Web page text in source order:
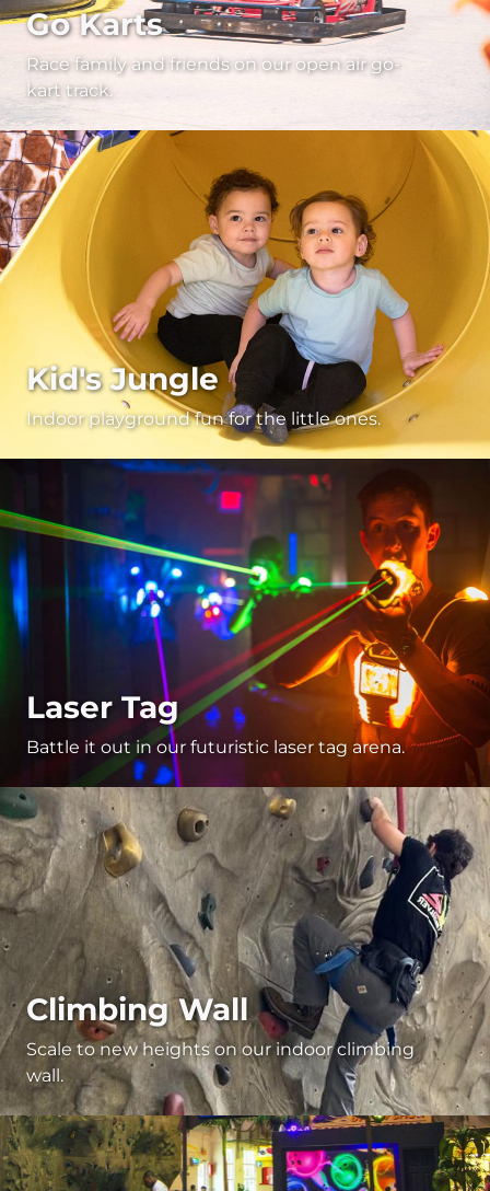
Go Karts
Race family and friends on our open air go-
kart track.
Kid's Jungle
Indoor playground fun for the little ones.
Laser Tag
Battle it out in our futuristic laser tag arena.
Climbing Wall
Scale to new heights on our indoor climbing
wall.